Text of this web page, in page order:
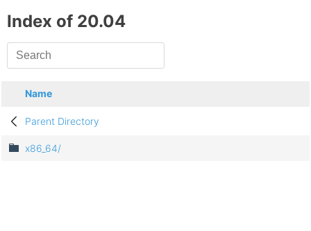
Index of 20.04
Name
Parent Directory
x86_64/